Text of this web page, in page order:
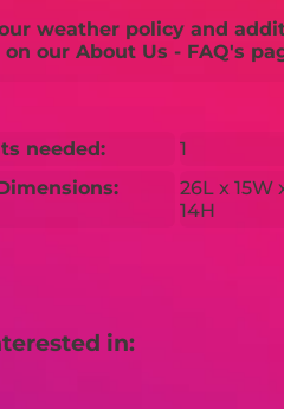
weather policy and
our About Us - FAQ's
needed:
1
26L x 15W
14H
in: